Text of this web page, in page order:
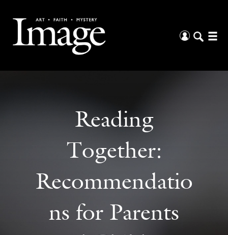
Reading
Together:
Recommendatio
ns for Parents